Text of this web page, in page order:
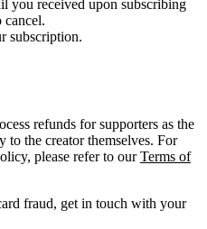
you received upon subscribing
subscription.
refunds for supporters as the
to the creator themselves. For
please refer to ourTerms of
fraud, get in touch with your